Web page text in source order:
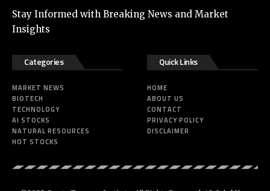
Stay Informed with Breaking News and Market
Insights
Categories
MARKET NEWS
BIOTECH
TECHNOLOGY
AI STOCKS
NATURAL RESOURCES
HOT STOCKS
Quick Links
HOME
ABOUT US
CONTACT
PRIVACY POLICY
DISCLAIMER